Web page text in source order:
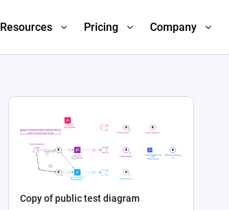
Resources Pricing Company
Copy of public test diagram